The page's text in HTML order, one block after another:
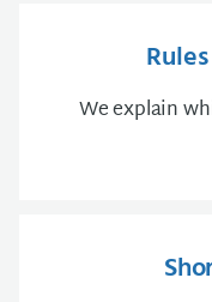
We explain